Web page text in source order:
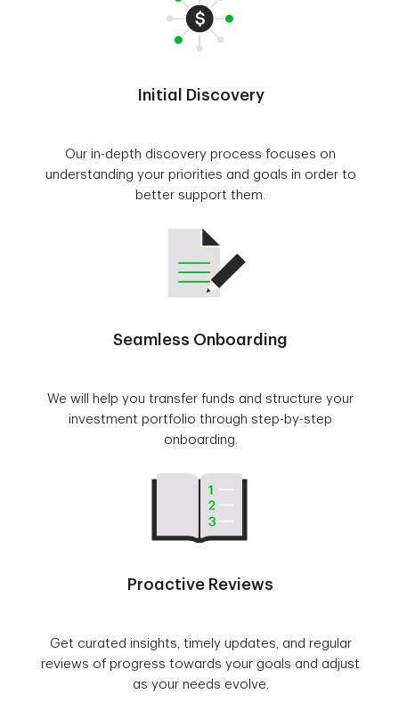
Initial Discovery
Our in-depth discovery process focuses on
understanding your priorities and goals in order to
better support them.
Seamless Onboarding
We will help you transfer funds and structure your
investment portfolio through step-by-step
onboarding.
Proactive Reviews
Get curated insights, timely updates, and regular
reviews of progress towards your goals and adjust
as your needs evolve.